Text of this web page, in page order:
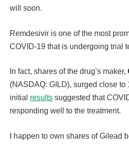
will soon.
Remdesivir is one of the most
COVID-19 that is undergoing trial
In fact, shares of the drug’s maker,
(NASDAQ: GILD), surged close to
initial results suggested that
responding well to the treatment.
I happen to own shares of Gilead